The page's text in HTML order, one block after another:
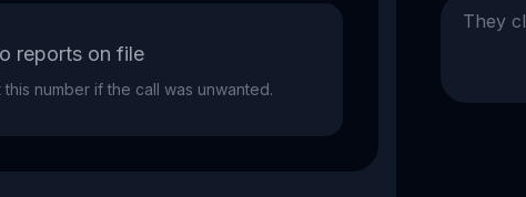
reports on file
number if the call was unwanted.